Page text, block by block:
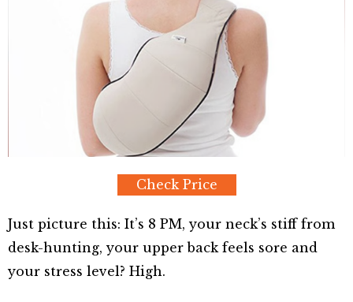
Check Price
Just picture this: It’s 8 PM, your neck’s stiff from
desk-hunting, your upper back feels sore and
your stress level? High.